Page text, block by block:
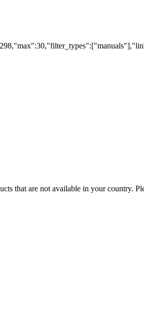
that are not available in your country.